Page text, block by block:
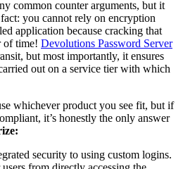
common counter arguments, but it
you cannot rely on encryption
application because cracking that
of time! Devolutions Password Server
but most importantly, it ensures
out on a service tier with which
whichever product you see fit, but if
it’s honestly the only answer
security to using custom logins.